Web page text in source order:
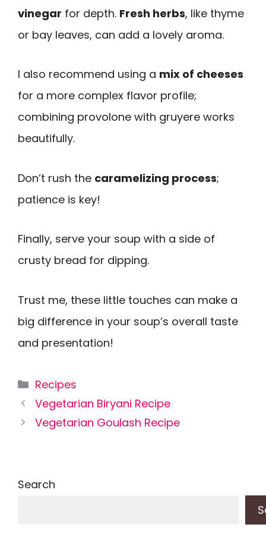
vinegar for depth. Fresh herbs, like thyme
or bay leaves, can add a lovely aroma.
I also recommend using a mix of cheeses
for a more complex flavor profile;
combining provolone with gruyere works
beautifully.
Don’t rush the caramelizing process;
patience is key!
Finally, serve your soup with a side of
crusty bread for dipping.
Trust me, these little touches can make a
big difference in your soup’s overall taste
and presentation!
Categories
Recipes
Vegetarian Biryani Recipe
Vegetarian Goulash Recipe
Search